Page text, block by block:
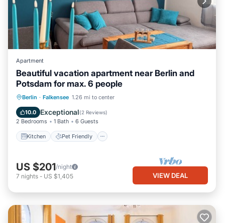
Apartment
Beautiful vacation apartment near Berlin and
Potsdam for max. 6 people
Berlin · Falkensee 1.26 mi to center
10.0 Exceptional(2 Reviews)
2 Bedrooms 1 Bath 6 Guests
Kitchen Pet Friendly
Kitchen Pet Friendly
TV
US $201/night
7 nights - US $1,405 VIEW DEAL